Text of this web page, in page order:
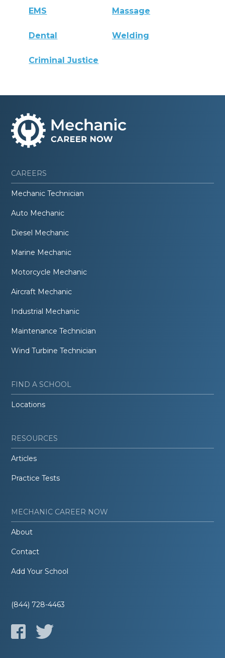
EMS Massage
Dental Welding
Criminal Justice
CAREERS
Mechanic Technician
Auto Mechanic
Diesel Mechanic
Marine Mechanic
Motorcycle Mechanic
Aircraft Mechanic
Industrial Mechanic
Maintenance Technician
Wind Turbine Technician
FIND A SCHOOL
Locations
RESOURCES
Articles
Practice Tests
MECHANIC CAREER NOW
About
Contact
Add Your School
(844) 728-4463